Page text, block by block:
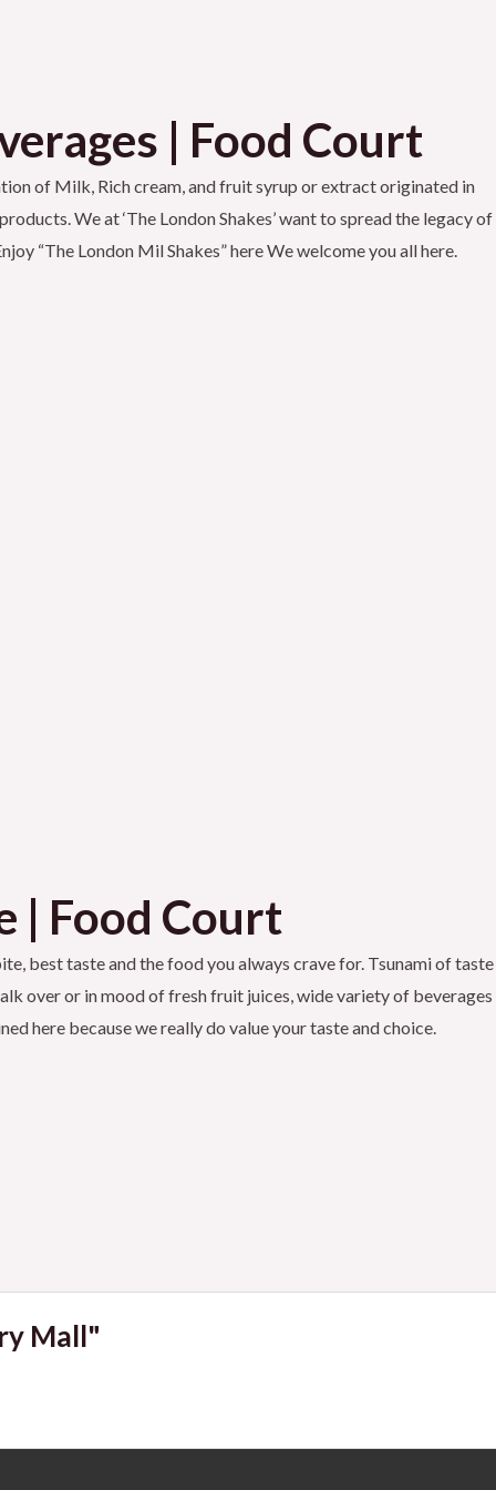
| Food Court
of Milk, Rich cream, and fruit syrup or extract originated in
We at ‘The London Shakes’ want to spread the legacy of
“The London Mil Shakes” here We welcome you all here.
| Food Court
best taste and the food you always crave for. Tsunami of taste
over or in mood of fresh fruit juices, wide variety of beverages
here because we really do value your taste and choice.
Mall"